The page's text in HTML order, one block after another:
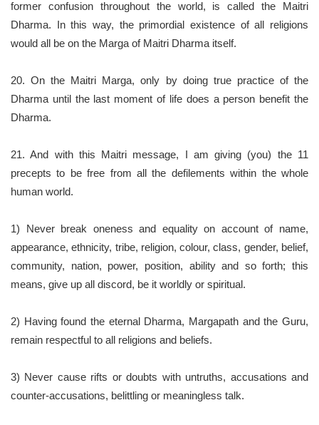
former confusion throughout the world, is called the Maitri
Dharma. In this way, the primordial existence of all religions
would all be on the Marga of Maitri Dharma itself.
20. On the Maitri Marga, only by doing true practice of the
Dharma until the last moment of life does a person benefit the
Dharma.
21. And with this Maitri message, I am giving (you) the 11
precepts to be free from all the defilements within the whole
human world.
1) Never break oneness and equality on account of name,
appearance, ethnicity, tribe, religion, colour, class, gender, belief,
community, nation, power, position, ability and so forth; this
means, give up all discord, be it worldly or spiritual.
2) Having found the eternal Dharma, Margapath and the Guru,
remain respectful to all religions and beliefs.
3) Never cause rifts or doubts with untruths, accusations and
counter-accusations, belittling or meaningless talk.